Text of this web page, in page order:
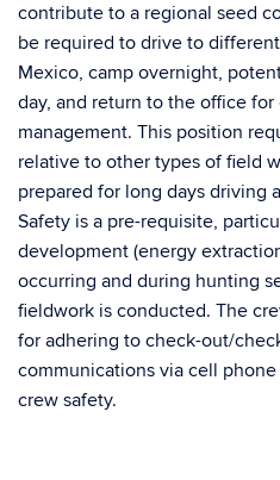
contribute to a regional seed
be required to drive to
Mexico, camp overnight,
day, and return to the office
management. This position
relative to other types of field
prepared for long days driving
Safety is a pre-requisite,
development (energy
occurring and during hunting
fieldwork is conducted. The
for adhering to check-out/
communications via cell
crew safety.